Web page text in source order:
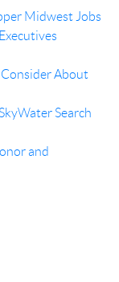
Midwest Jobs
About
Search
and